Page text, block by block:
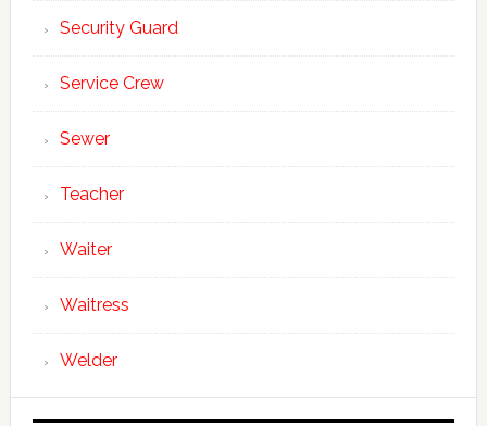
Security Guard
Service Crew
Sewer
Teacher
Waiter
Waitress
Welder